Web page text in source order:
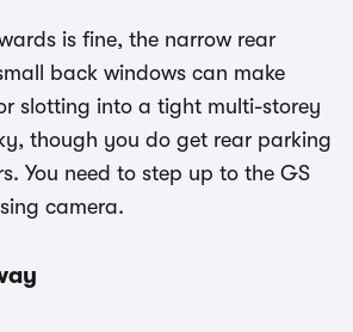
is fine, the narrow rear
back windows can make
slotting into a tight multi-storey
though you do get rear parking
You need to step up to the GS
camera.